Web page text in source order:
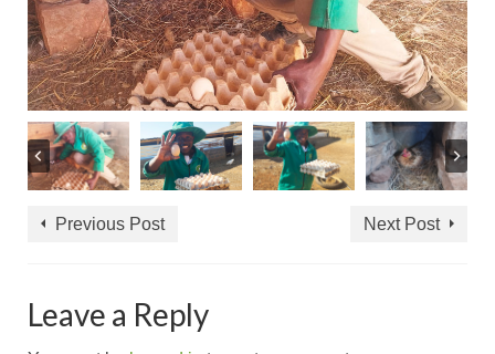
Previous Post Next Post
Leave a Reply